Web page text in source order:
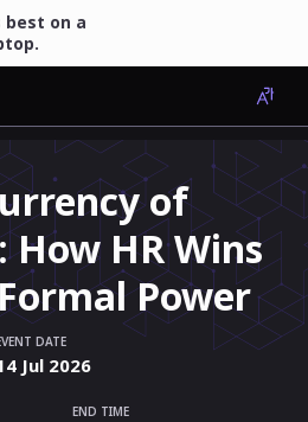
on a
of
HR Wins
Power
DATE
Jul 2026
END TIME